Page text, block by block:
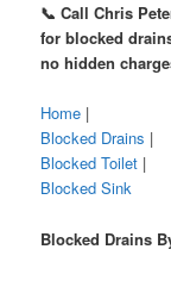
📞 Call Chris
for blocked
no hidden
Home |
Blocked Drains |
Blocked Toilet |
Blocked Sink
Blocked Drains